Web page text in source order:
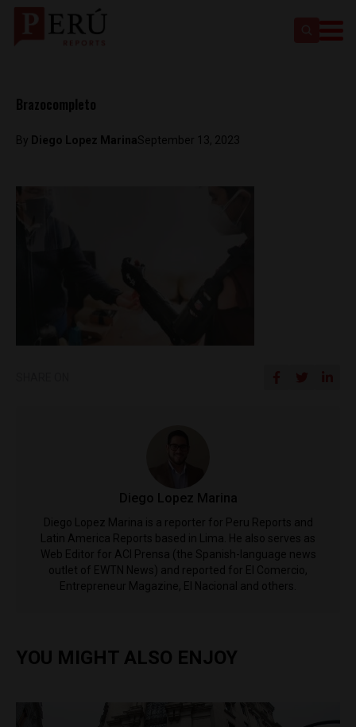
Brazocompleto
By Diego Lopez MarinaSeptember 13, 2023
Diego Lopez Marina
Diego Lopez Marina is a reporter for Peru Reports and
Latin America Reports based in Lima. He also serves as
Web Editor for ACI Prensa (the Spanish-language news
outlet of EWTN News) and reported for El Comercio,
Entrepreneur Magazine, El Nacional and others.
YOU MIGHT ALSO ENJOY